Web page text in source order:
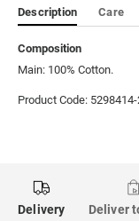
Description Care
Composition
Main: 100% Cotton.
Product Code:
Delivery Deliver